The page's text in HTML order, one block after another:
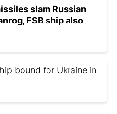
slam Russian
FSB ship also
bound for Ukraine in